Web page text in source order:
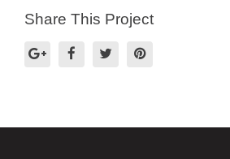
Share This Project